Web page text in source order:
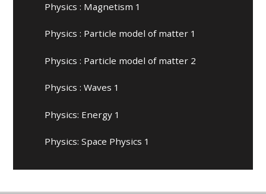
Physics : Magnetism 1
Physics : Particle model of matter 1
Physics : Particle model of matter 2
Physics : Waves 1
Physics: Energy 1
Physics: Space Physics 1